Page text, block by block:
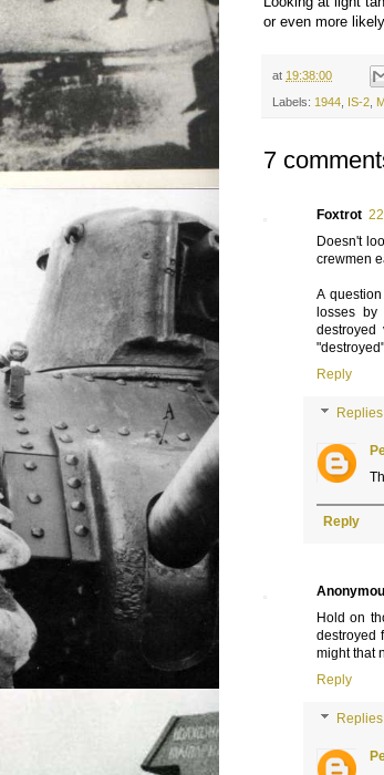
or even more
at 19:38:00
Labels: 1944 IS-2
7
Foxtrot
Doesn't
crewmen
A
losses
Reply
Replies
Reply
Hold on
destroyed
might that
Reply
Replies